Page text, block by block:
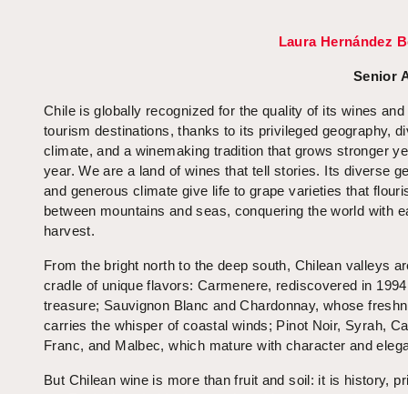
Laura Hernández
Senior
Chile is globally recognized for the quality of its wines
tourism destinations, thanks to its privileged geography,
climate, and a winemaking tradition that grows stronger
year. We are a land of wines that tell stories. Its diverse
and generous climate give life to grape varieties that
between mountains and seas, conquering the world with
harvest.
From the bright north to the deep south, Chilean valleys
cradle of unique flavors: Carmenere, rediscovered in
treasure; Sauvignon Blanc and Chardonnay, whose
carries the whisper of coastal winds; Pinot Noir, Syrah,
Franc, and Malbec, which mature with character and
But Chilean wine is more than fruit and soil: it is history,